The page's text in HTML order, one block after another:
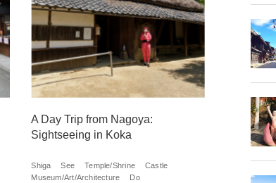
A Day Trip from Nagoya:
Sightseeing in Koka
Shiga See Temple/Shrine
Castle
Museum/Art/Architecture
Do